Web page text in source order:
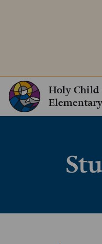
Holy Child
Elementary